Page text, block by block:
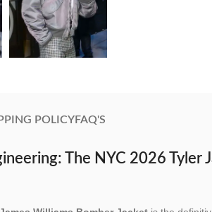
POLICYFAQ'S
The NYC 2026 Tyler